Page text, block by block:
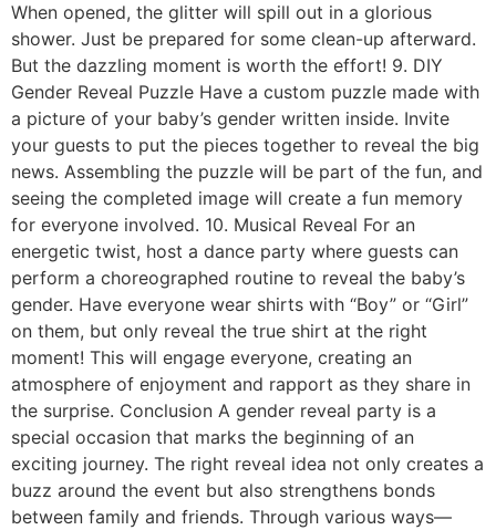
When opened, the glitter will spill out in a glorious
shower. Just be prepared for some clean-up afterward.
But the dazzling moment is worth the effort! 9. DIY
Gender Reveal Puzzle Have a custom puzzle made with
a picture of your baby’s gender written inside. Invite
your guests to put the pieces together to reveal the big
news. Assembling the puzzle will be part of the fun, and
seeing the completed image will create a fun memory
for everyone involved. 10. Musical Reveal For an
energetic twist, host a dance party where guests can
perform a choreographed routine to reveal the baby’s
gender. Have everyone wear shirts with “Boy” or “Girl”
on them, but only reveal the true shirt at the right
moment! This will engage everyone, creating an
atmosphere of enjoyment and rapport as they share in
the surprise. Conclusion A gender reveal party is a
special occasion that marks the beginning of an
exciting journey. The right reveal idea not only creates a
buzz around the event but also strengthens bonds
between family and friends. Through various ways—